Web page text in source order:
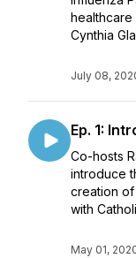
healthcare
Cynthia
July 08,
Ep. 1:
Co-hosts
introduce
creation
with
May 01,